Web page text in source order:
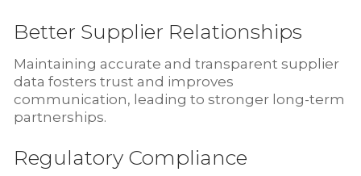
Better Supplier Relationships
Maintaining accurate and transparent supplier
data fosters trust and improves
communication, leading to stronger long-term
partnerships.
Regulatory Compliance